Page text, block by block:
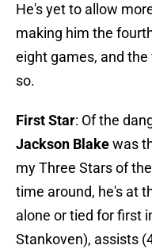
He's yet to allow
making him the
eight games, and
so.
First Star: Of the
Jackson Blakewas
my Three Stars of
time around, he's at
alone or tied for first
Stankoven), assists